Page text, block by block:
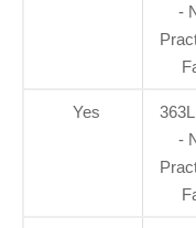
-
Yes
-